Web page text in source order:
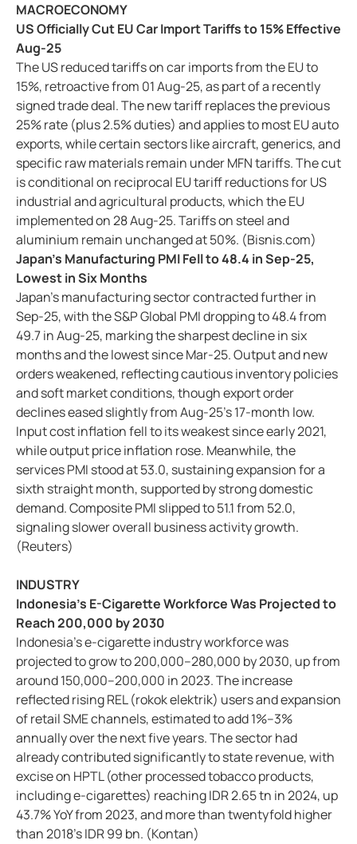
MACROECONOMY
US Officially Cut EU Car Import Tariffs to 15% Effective
Aug-25
The US reduced tariffs on car imports from the EU to
15%, retroactive from 01 Aug-25, as part of a recently
signed trade deal. The new tariff replaces the previous
25% rate (plus 2.5% duties) and applies to most EU auto
exports, while certain sectors like aircraft, generics, and
specific raw materials remain under MFN tariffs. The cut
is conditional on reciprocal EU tariff reductions for US
industrial and agricultural products, which the EU
implemented on 28 Aug-25. Tariffs on steel and
aluminium remain unchanged at 50%. (Bisnis.com)
Japan’s Manufacturing PMI Fell to 48.4 in Sep-25,
Lowest in Six Months
Japan’s manufacturing sector contracted further in
Sep-25, with the S&P Global PMI dropping to 48.4 from
49.7 in Aug-25, marking the sharpest decline in six
months and the lowest since Mar-25. Output and new
orders weakened, reflecting cautious inventory policies
and soft market conditions, though export order
declines eased slightly from Aug-25’s 17-month low.
Input cost inflation fell to its weakest since early 2021,
while output price inflation rose. Meanwhile, the
services PMI stood at 53.0, sustaining expansion for a
sixth straight month, supported by strong domestic
demand. Composite PMI slipped to 51.1 from 52.0,
signaling slower overall business activity growth.
(Reuters)
INDUSTRY
Indonesia’s E-Cigarette Workforce Was Projected to
Reach 200,000 by 2030
Indonesia’s e-cigarette industry workforce was
projected to grow to 200,000–280,000 by 2030, up from
around 150,000–200,000 in 2023. The increase
reflected rising REL (rokok elektrik) users and expansion
of retail SME channels, estimated to add 1%–3%
annually over the next five years. The sector had
already contributed significantly to state revenue, with
excise on HPTL (other processed tobacco products,
including e-cigarettes) reaching IDR 2.65 tn in 2024, up
43.7% YoY from 2023, and more than twentyfold higher
than 2018’s IDR 99 bn. (Kontan)